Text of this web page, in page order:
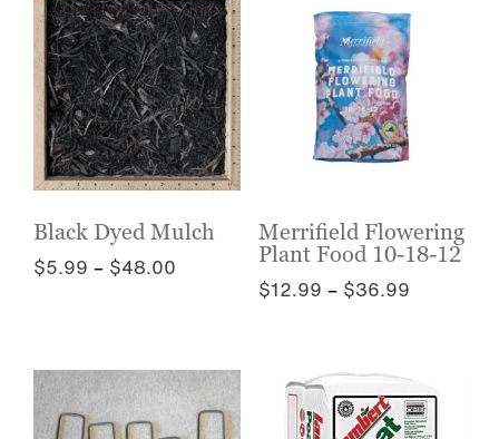
Black Dyed Mulch
$5.99 – $48.00
$48.00
multiple
variants.
Merrifield Flowering
Plant Food 10-18-12
$12.99 – $36.99Price
$36.99
has
multiple
variants.